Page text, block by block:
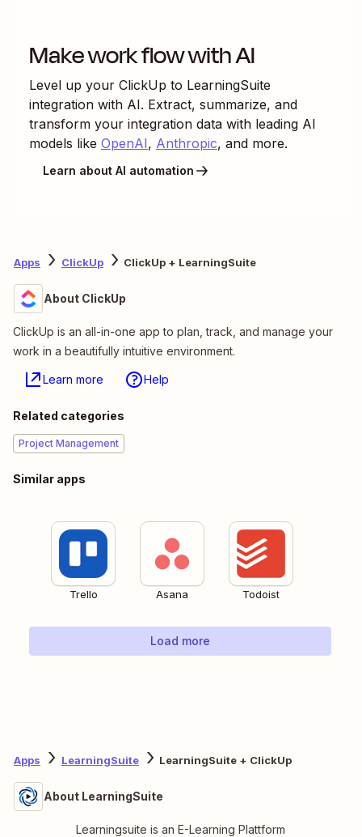
Make work flow with AI
Level up your ClickUp to LearningSuite
integration with AI. Extract, summarize, and
transform your integration data with leading AI
models like OpenAI, Anthropic, and more.
Learn about AI automation
Apps ClickUp ClickUp + LearningSuite
About ClickUp
ClickUp is an all-in-one app to plan, track, and manage your
work in a beautifully intuitive environment.
Learn more Help
Related categories
Project Management
Similar apps
Trello Asana Todoist
Load more
Apps LearningSuite LearningSuite + ClickUp
About LearningSuite
Learningsuite is an E-Learning Plattform